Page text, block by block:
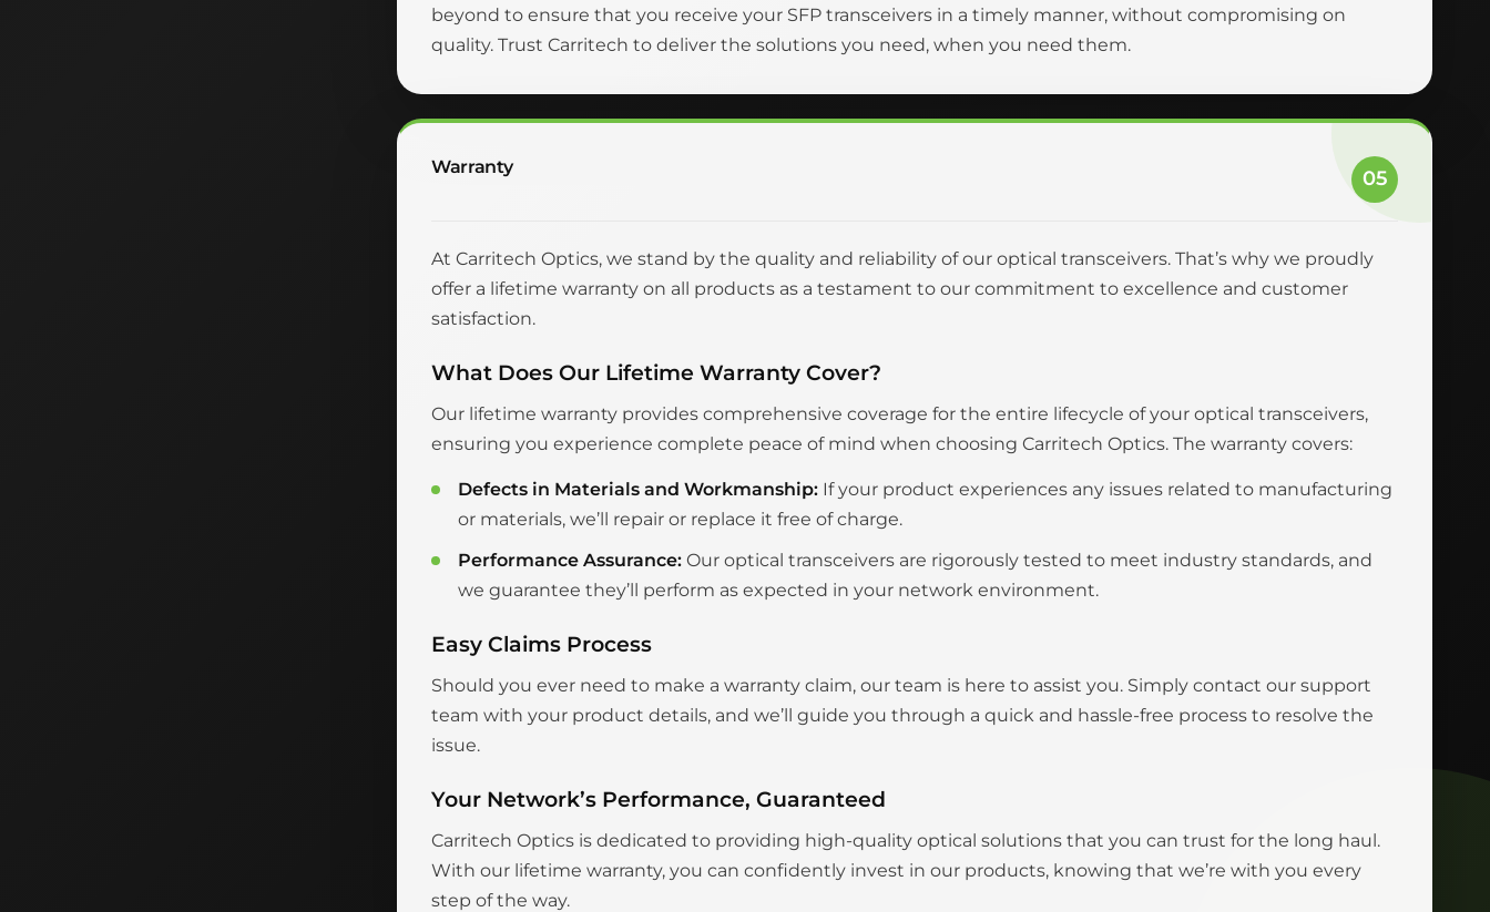
beyond to ensure that you receive your SFP transceivers in a timely manner, without compromising on
quality. Trust Carritech to deliver the solutions you need, when you need them.
Warranty 05
At Carritech Optics, we stand by the quality and reliability of our optical transceivers. That’s why we proudly
offer a lifetime warranty on all products as a testament to our commitment to excellence and customer
satisfaction.
What Does Our Lifetime Warranty Cover?
Our lifetime warranty provides comprehensive coverage for the entire lifecycle of your optical transceivers,
ensuring you experience complete peace of mind when choosing Carritech Optics. The warranty covers:
Defects in Materials and Workmanship: If your product experiences any issues related to manufacturing
or materials, we’ll repair or replace it free of charge.
Performance Assurance: Our optical transceivers are rigorously tested to meet industry standards, and
we guarantee they’ll perform as expected in your network environment.
Easy Claims Process
Should you ever need to make a warranty claim, our team is here to assist you. Simply contact our support
team with your product details, and we’ll guide you through a quick and hassle-free process to resolve the
issue.
Your Network’s Performance, Guaranteed
Carritech Optics is dedicated to providing high-quality optical solutions that you can trust for the long haul.
With our lifetime warranty, you can confidently invest in our products, knowing that we’re with you every
step of the way.